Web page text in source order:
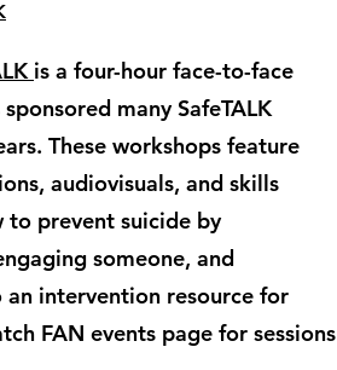
is a four-hour face-to-face
many SafeTALK
These workshops feature
audiovisuals, and skills
to prevent suicide by
someone, and
intervention resource for
FAN events page for sessions